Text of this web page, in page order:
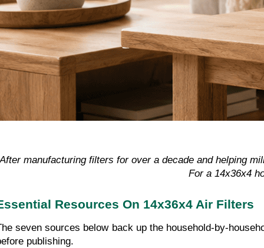
manufacturing filters for over a decade and helping
For a 14x36x4
Resources On 14x36x4 Air Filters
seven sources below back up the household-by-
publishing.